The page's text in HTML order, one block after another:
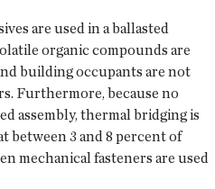
are used in a ballasted
organic compounds are
building occupants are not
Furthermore, because no
assembly, thermal bridging is
between 3 and 8 percent of
mechanical fasteners are used